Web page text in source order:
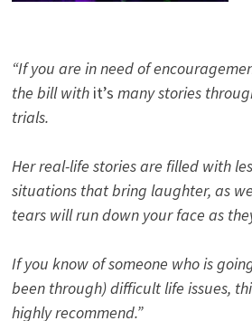
“If you are in need of
the bill with it’s many stories
trials.
Her real-life stories are filled with
situations that bring laughter, as
tears will run down your face as
If you know of someone who is
been through) difficult life issues,
highly recommend.”